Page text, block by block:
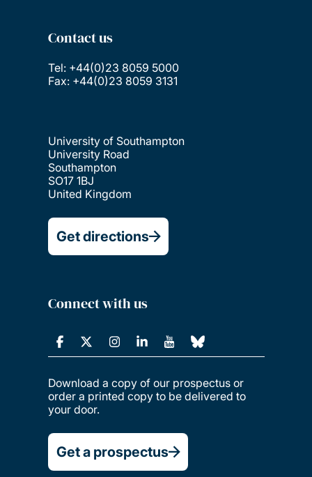
Contact us
Tel: +44(0)23 8059 5000
Fax: +44(0)23 8059 3131
University of Southampton
University Road
Southampton
SO17 1BJ
United Kingdom
Get directions
Connect with us
Download a copy of our prospectus or
order a printed copy to be delivered to
your door.
Get a prospectus